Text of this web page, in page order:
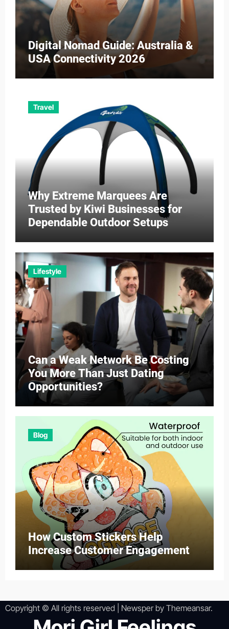
Digital Nomad Guide: Australia &
USA Connectivity 2026
Travel
Why Extreme Marquees Are
Trusted by Kiwi Businesses for
Dependable Outdoor Setups
Lifestyle
Can a Weak Network Be Costing
You More Than Just Dating
Opportunities?
Blog
How Custom Stickers Help
Increase Customer Engagement
Copyright © All rights reserved Newsperby Themeansar.